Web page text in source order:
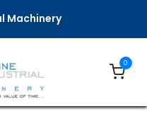
Machinery
0